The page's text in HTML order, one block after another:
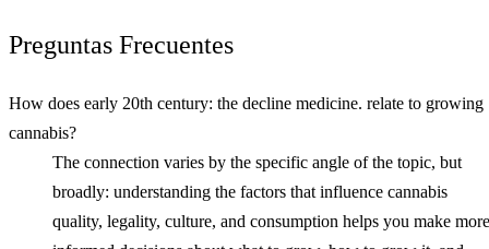
Preguntas Frecuentes
How does early 20th century: the decline medicine. relate to growing
cannabis?
The connection varies by the specific angle of the topic, but
broadly: understanding the factors that influence cannabis
quality, legality, culture, and consumption helps you make more